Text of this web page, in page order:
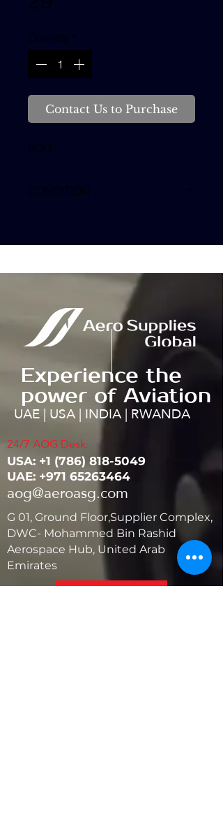
Quantity *
Contact Us to Purchase
BOLT
CONDITION
Experience the
power of Aviation
UAE | USA | INDIA | RWANDA
24/7 AOG Desk:
USA: ‭+1 (786) 818-5049
UAE: +971 65263464
aog@aeroasg.com
G 01, Ground Floor,Supplier Complex,
DWC- Mohammed Bin Rashid
Aerospace Hub, United Arab
Emirates